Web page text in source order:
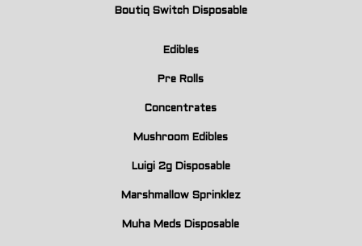
Boutiq Switch Disposable
Edibles
Pre Rolls
Concentrates
Mushroom Edibles
Luigi 2g Disposable
Marshmallow Sprinklez
Muha Meds Disposable